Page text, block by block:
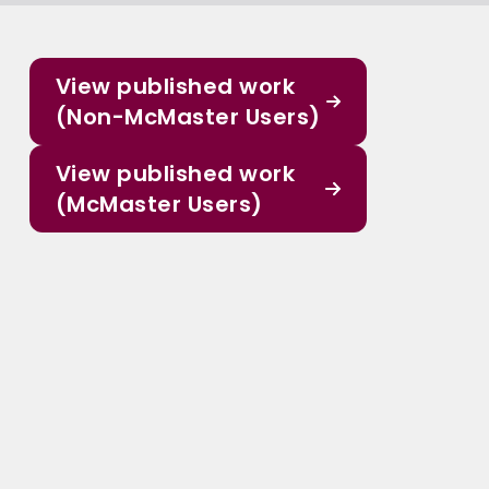
View published work
(Non-McMaster Users)
View published work
(McMaster Users)